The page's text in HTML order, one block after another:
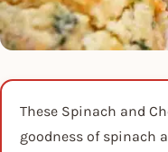
These Spinach and
goodness of spinach